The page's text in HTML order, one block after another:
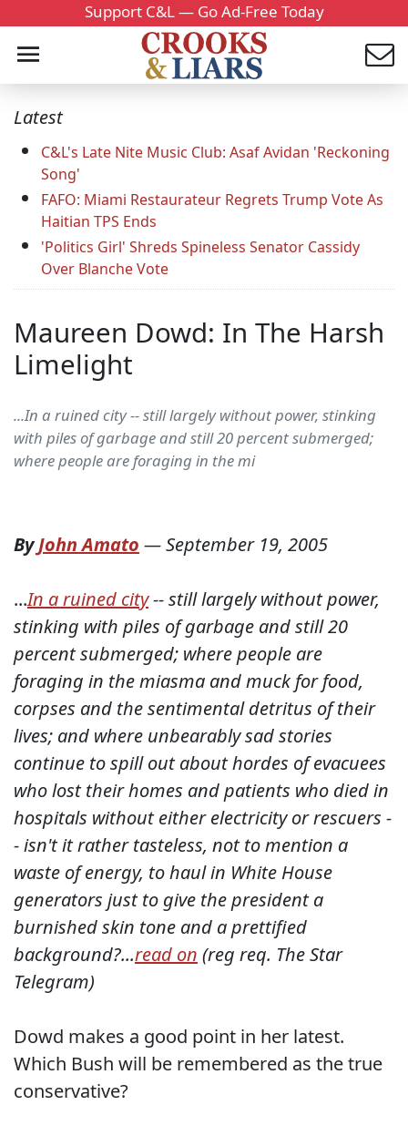
Support C&L — Go Ad-Free Today
Latest
C&L's Late Nite Music Club: Asaf Avidan 'Reckoning
Song'
FAFO: Miami Restaurateur Regrets Trump Vote As
Haitian TPS Ends
'Politics Girl' Shreds Spineless Senator Cassidy
Over Blanche Vote
Maureen Dowd: In The Harsh
Limelight
...In a ruined city -- still largely without power, stinking
with piles of garbage and still 20 percent submerged;
where people are foraging in the mi
ByJohn Amato —September 19, 2005
...In a ruined city-- still largely without power,
stinking with piles of garbage and still 20
percent submerged; where people are
foraging in the miasma and muck for food,
corpses and the sentimental detritus of their
lives; and where unbearably sad stories
continue to spill out about hordes of evacuees
who lost their homes and patients who died in
hospitals without either electricity or rescuers -
- isn't it rather tasteless, not to mention a
waste of energy, to haul in White House
generators just to give the president a
burnished skin tone and a prettified
background?...read on (reg req. The Star
Telegram)
Dowd makes a good point in her latest.
Which Bush will be remembered as the true
conservative?